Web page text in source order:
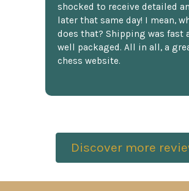
shocked to receive detailed
later that same day! I mean,
does that? Shipping was fast
well packaged. All in all, a
chess website.
Discover more